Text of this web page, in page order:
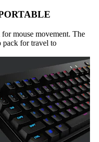
mouse movement. The
pack for travel to